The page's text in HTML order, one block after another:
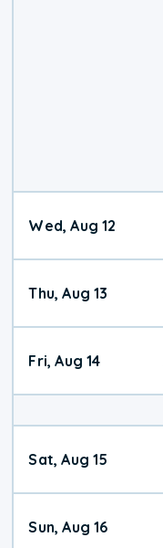
Wed, Aug 12
Thu, Aug 13
Fri, Aug 14
Sat, Aug 15
Sun, Aug 16